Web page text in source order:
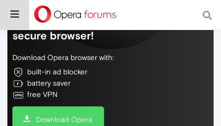
Do more on the web, with a fast and
secure browser!
Download Opera browser with:
built-in ad blocker
battery saver
free VPN
Download Opera